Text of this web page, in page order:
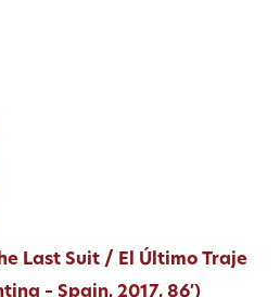
Last Suit / El Último Traje
– Spain, 2017, 86′)